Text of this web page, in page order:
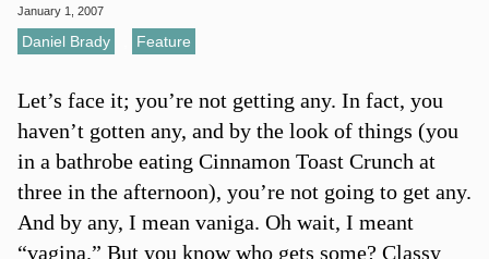
January 1, 2007
Daniel Brady Feature
Let’s face it; you’re not getting any. In fact, you
haven’t gotten any, and by the look of things (you
in a bathrobe eating Cinnamon Toast Crunch at
three in the afternoon), you’re not going to get any.
And by any, I mean vaniga. Oh wait, I meant
“vagina.” But you know who gets some? Classy